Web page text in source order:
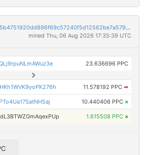
d11379c3e4294ef3eade5b4751920dd896f69c57240f5d12562be7a579230007
mined Thu, 06 Aug 2026 17:35:39 UTC
23.636696 PPC
11.578192 PPC ➡
10.440406 PPC ×
1.615508 PPC ×